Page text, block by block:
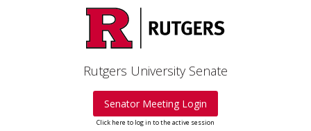
Rutgers University Senate
Senator Meeting Login
Click here to log in to the active session